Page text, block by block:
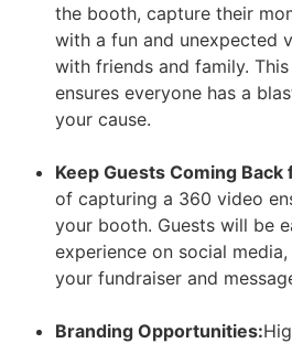
the booth, capture their
with a fun and unexpected
with friends and family.
ensures everyone has a
your cause.
Keep Guests Coming Back
of capturing a 360 video
your booth. Guests will be
experience on social
your fundraiser and
Branding Opportunities: